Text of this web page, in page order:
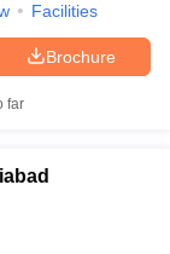
Facilities
Brochure
far